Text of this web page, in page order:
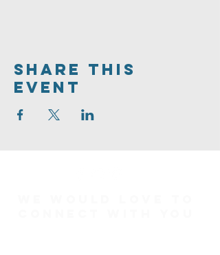
Share This
Event